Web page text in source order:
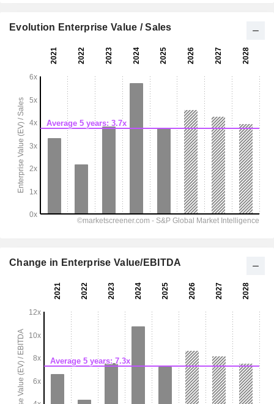
Evolution Enterprise Value / Sales
Change in Enterprise Value/EBITDA